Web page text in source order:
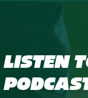
LISTEN